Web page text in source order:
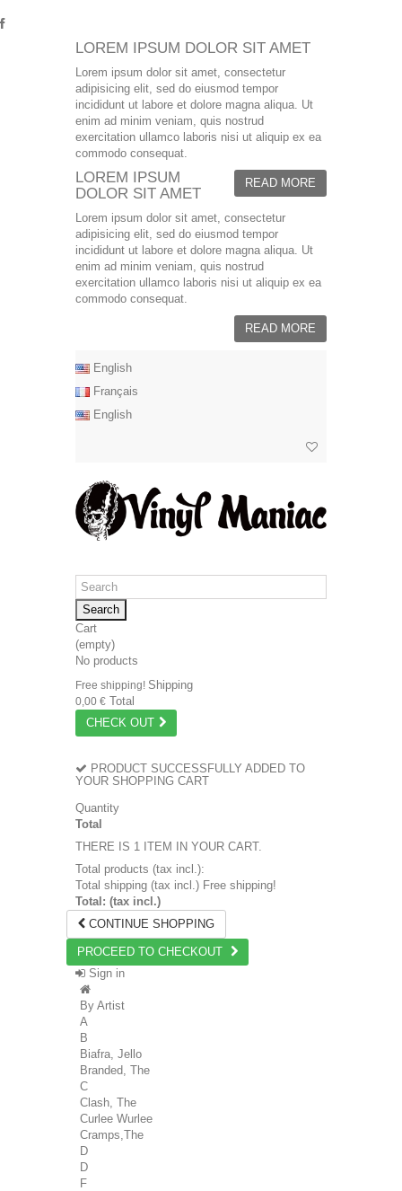
LOREM IPSUM DOLOR SIT AMET
Lorem ipsum dolor sit amet, consectetur
adipisicing elit, sed do eiusmod tempor
incididunt ut labore et dolore magna aliqua. Ut
enim ad minim veniam, quis nostrud
exercitation ullamco laboris nisi ut aliquip ex ea
commodo consequat.
READ MORE
LOREM IPSUM
DOLOR SIT AMET
Lorem ipsum dolor sit amet, consectetur
adipisicing elit, sed do eiusmod tempor
incididunt ut labore et dolore magna aliqua. Ut
enim ad minim veniam, quis nostrud
exercitation ullamco laboris nisi ut aliquip ex ea
commodo consequat.
READ MORE
English
Français
English
Search
Cart
(empty)
No products
Free shipping! Shipping
0,00 € Total
CHECK OUT
PRODUCT SUCCESSFULLY ADDED TO
YOUR SHOPPING CART
Quantity
Total
THERE IS 1 ITEM IN YOUR CART.
Total products (tax incl.):
Total shipping (tax incl.) Free shipping!
Total: (tax incl.)
CONTINUE SHOPPING
PROCEED TO CHECKOUT
Sign in
By Artist
A
B
Biafra, Jello
Branded, The
C
Clash, The
Curlee Wurlee
Cramps,The
D
D
F